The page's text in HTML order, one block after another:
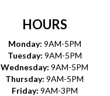
HOURS
Monday: 9AM-5PM
Tuesday: 9AM-5PM
Wednesday: 9AM-5PM
Thursday: 9AM-5PM
Friday: 9AM-3PM